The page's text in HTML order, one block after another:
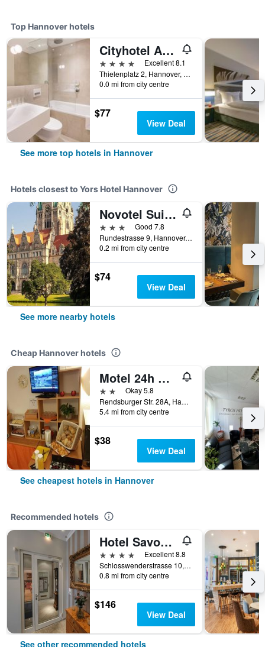
Top Hannover hotels
Cityhotel Am Thielenplatz
4 stars
Excellent 8.1
Thielenplatz 2, Hannover, Lower Saxony, Germany
0.0 mi from city centre
$77
View Deal
See more top hotels in Hannover
Hotels closest to Yors Hotel Hannover
Novotel Suites Hannover City
3 stars
Good 7.8
Rundestrasse 9, Hannover, Lower Saxony, Germany
0.2 mi from city centre
$74
View Deal
See more nearby hotels
Cheap Hannover hotels
Motel 24h Hannover
2 starsOkay 5.8
Rendsburger Str. 28A, Hannover, Lower Saxony, Germany
5.4 mi from city centre
$38
View Deal
See cheapest hotels in Hannover
Recommended hotels
Hotel Savoy Hannover
4 stars
Excellent 8.8
Schlosswenderstrasse 10, Hannover, Lower Saxony, Germany
0.8 mi from city centre
$146
View Deal
See other recommended hotels